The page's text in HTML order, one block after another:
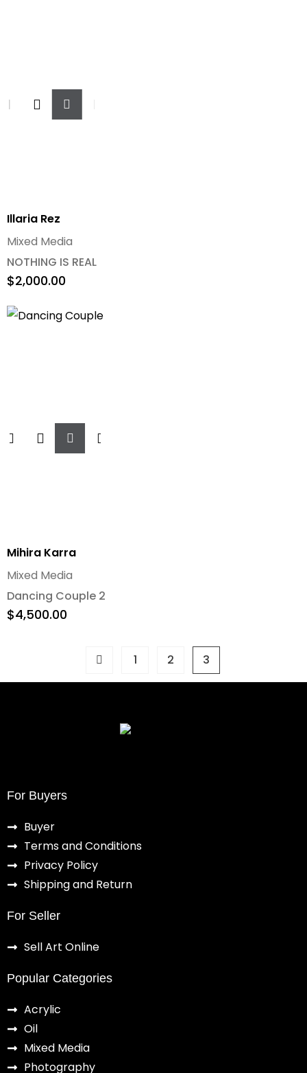
Illaria Rez
Add
To
Cart
NOTHING IS REAL
Mixed Media
$2,000.00
Mihira Karra
Add
To
Cart
Dancing Couple 2
Mixed Media
$4,500.00
1 2 3
For Buyers
Buyer
Terms and Conditions
Privacy Policy
Shipping and Return
For Seller
Sell Art Online
Popular Categories
Acrylic
Oil
Mixed Media
Photography